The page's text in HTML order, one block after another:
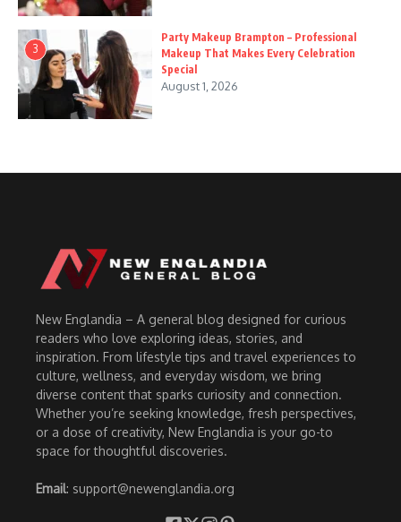
3
Party Makeup Brampton – Professional
Makeup That Makes Every Celebration
Special
August 1, 2026
New Englandia – A general blog designed for curious
readers who love exploring ideas, stories, and
inspiration. From lifestyle tips and travel experiences to
culture, wellness, and everyday wisdom, we bring
diverse content that sparks curiosity and connection.
Whether you’re seeking knowledge, fresh perspectives,
or a dose of creativity, New Englandia is your go-to
space for thoughtful discoveries.
Email: support@newenglandia.org